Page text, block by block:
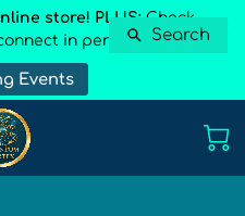
store! PLUS:Check
in person
Events
Search